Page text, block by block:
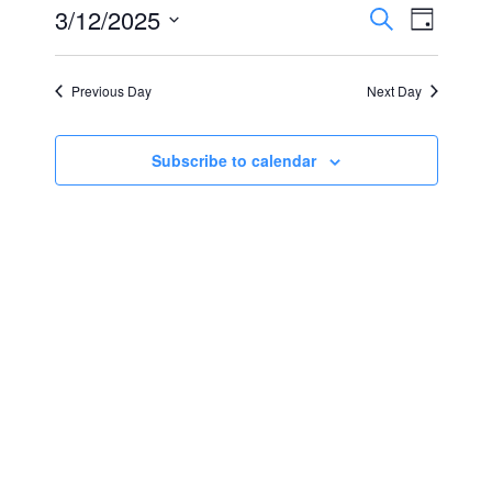
March
12,
2025
Events
Search
and
Views
SearchEvent
Views
Day
3/12/2025
Select
date.Previous Day Next Day
Subscribe to calendar